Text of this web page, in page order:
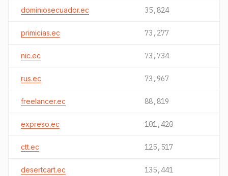
dominiosecuador.ec 35,824
primicias.ec 73,277
nic.ec 73,734
rus.ec 73,967
freelancer.ec 88,819
expreso.ec 101,420
ctt.ec 125,517
desertcart.ec 135,441